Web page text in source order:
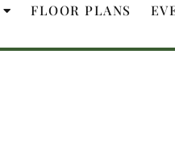
FLOOR PLANS